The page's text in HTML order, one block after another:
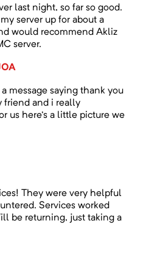
last night, so far so good.
server up for about a
would recommend Akliz
server.
message saying thank you
friend and i really
us here's a little picture we
They were very helpful
Services worked
be returning, just taking a